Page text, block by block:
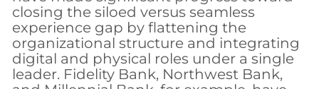
closing the siloed versus seamless
experience gap by flattening the
organizational structure and integrating
digital and physical roles under a single
leader. Fidelity Bank, Northwest Bank,